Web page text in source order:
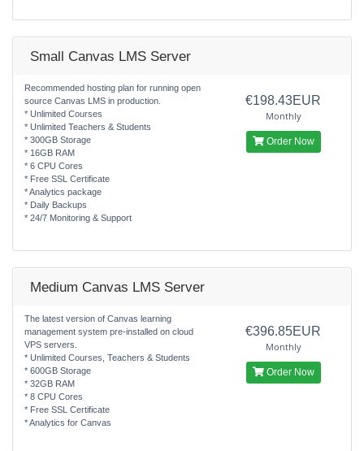
Small Canvas LMS Server
Recommended hosting plan for running open
source Canvas LMS in production.
* Unlimited Courses
* Unlimited Teachers & Students
* 300GB Storage
* 16GB RAM
* 6 CPU Cores
* Free SSL Certificate
* Analytics package
* Daily Backups
* 24/7 Monitoring & Support
€198.43EUR
Monthly
Order Now
Medium Canvas LMS Server
The latest version of Canvas learning
management system pre-installed on cloud
VPS servers.
* Unlimited Courses, Teachers & Students
* 600GB Storage
* 32GB RAM
* 8 CPU Cores
* Free SSL Certificate
* Analytics for Canvas
€396.85EUR
Monthly
Order Now